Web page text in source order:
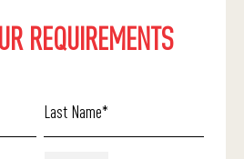
REQUIREMENTS